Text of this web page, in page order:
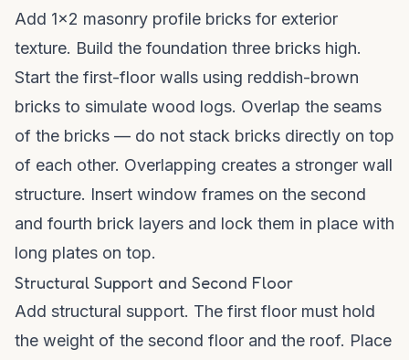
Add 1x2 masonry profile bricks for exterior
texture. Build the foundation three bricks high.
Start the first-floor walls using reddish-brown
bricks to simulate wood logs. Overlap the seams
of the bricks — do not stack bricks directly on top
of each other. Overlapping creates a stronger wall
structure. Insert window frames on the second
and fourth brick layers and lock them in place with
long plates on top.
Structural Support and Second Floor
Add structural support. The first floor must hold
the weight of the second floor and the roof. Place